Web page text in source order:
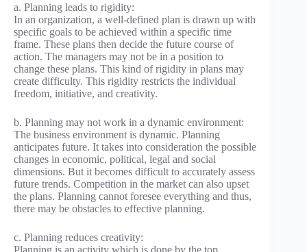
a. Planning leads to rigidity:
In an organization, a well-defined plan is drawn up with
specific goals to be achieved within a specific time
frame. These plans then decide the future course of
action. The managers may not be in a position to
change these plans. This kind of rigidity in plans may
create difficulty. This rigidity restricts the individual
freedom, initiative, and creativity.
b. Planning may not work in a dynamic environment:
The business environment is dynamic. Planning
anticipates future. It takes into consideration the possible
changes in economic, political, legal and social
dimensions. But it becomes difficult to accurately assess
future trends. Competition in the market can also upset
the plans. Planning cannot foresee everything and thus,
there may be obstacles to effective planning.
c. Planning reduces creativity:
Planning is an activity which is done by the top